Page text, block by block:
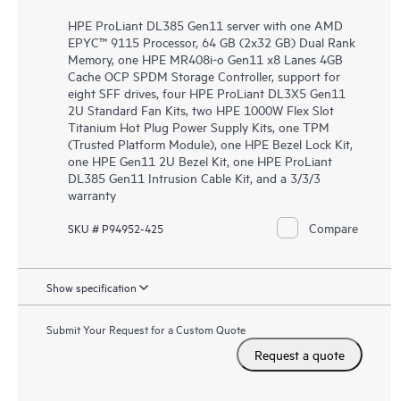
HPE ProLiant DL385 Gen11 server with one AMD
EPYC™ 9115 Processor, 64 GB (2x32 GB) Dual Rank
Memory, one HPE MR408i-o Gen11 x8 Lanes 4GB
Cache OCP SPDM Storage Controller, support for
eight SFF drives, four HPE ProLiant DL3X5 Gen11
2U Standard Fan Kits, two HPE 1000W Flex Slot
Titanium Hot Plug Power Supply Kits, one TPM
(Trusted Platform Module), one HPE Bezel Lock Kit,
one HPE Gen11 2U Bezel Kit, one HPE ProLiant
DL385 Gen11 Intrusion Cable Kit, and a 3/3/3
warranty
SKU # P94952-425 Compare
Show specification
Submit Your Request for a Custom Quote
Request a quote